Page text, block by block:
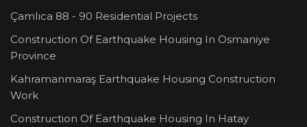
Çamlıca 88 - 90 Residential Projects
Construction Of Earthquake Housing In Osmaniye
Province
Kahramanmaraş Earthquake Housing Construction
Work
Construction Of Earthquake Housing In Hatay